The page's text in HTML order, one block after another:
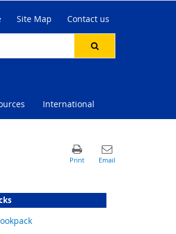
Site Map Contact us
International